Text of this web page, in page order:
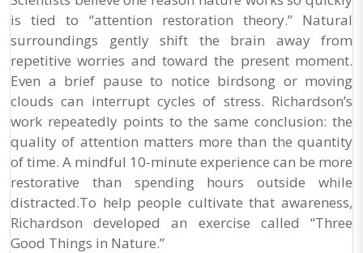
is tied to “attention restoration theory.” Natural
surroundings gently shift the brain away from
repetitive worries and toward the present moment.
Even a brief pause to notice birdsong or moving
clouds can interrupt cycles of stress. Richardson’s
work repeatedly points to the same conclusion: the
quality of attention matters more than the quantity
of time. A mindful 10-minute experience can be more
restorative than spending hours outside while
distracted.To help people cultivate that awareness,
Richardson developed an exercise called “Three
Good Things in Nature.”